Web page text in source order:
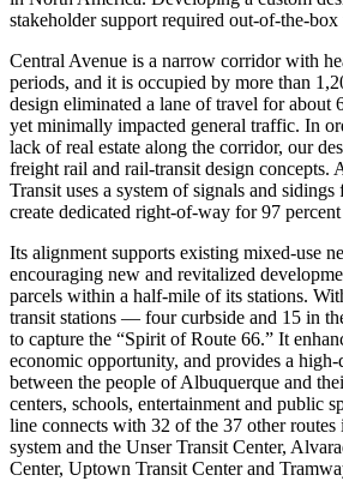
stakeholder support required out-of-the-
Central Avenue is a narrow corridor with
periods, and it is occupied by more than
design eliminated a lane of travel for about
yet minimally impacted general traffic. In
lack of real estate along the corridor, our
freight rail and rail-transit design concepts.
Transit uses a system of signals and sidings
create dedicated right-of-way for 97
Its alignment supports existing mixed-use
encouraging new and revitalized
parcels within a half-mile of its stations.
transit stations — four curbside and 15 in
to capture the “Spirit of Route 66.” It
economic opportunity, and provides a
between the people of Albuquerque and
centers, schools, entertainment and public
line connects with 32 of the 37 other
system and the Unser Transit Center,
Center, Uptown Transit Center and